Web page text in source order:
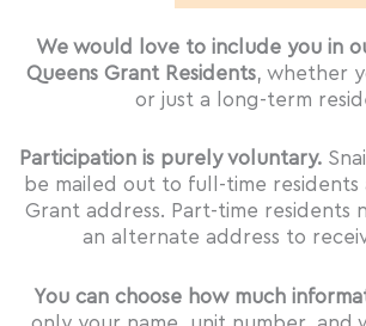
We would love to include you in
Queens Grant Residents, whether
or just a long-term
Participation is purely voluntary.
be mailed out to full-time residents
Grant address. Part-time residents
an alternate address to
You can choose how much